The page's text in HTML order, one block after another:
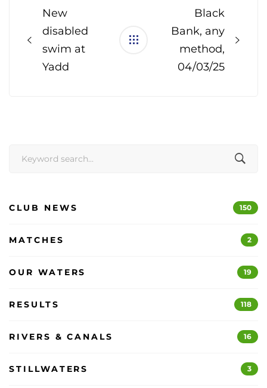
navigation
New
disabled
swim at
Yadd
Black
Bank, any
method,
04/03/25
for:
CLUB NEWS 150
MATCHES 2
OUR WATERS 19
RESULTS 118
RIVERS & CANALS 16
STILLWATERS 3